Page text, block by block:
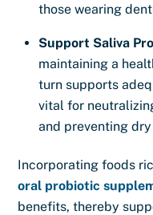
those wearing
Support Saliva
maintaining a
turn supports
vital for
and preventing
Incorporating foods
oral probiotic
benefits, thereby